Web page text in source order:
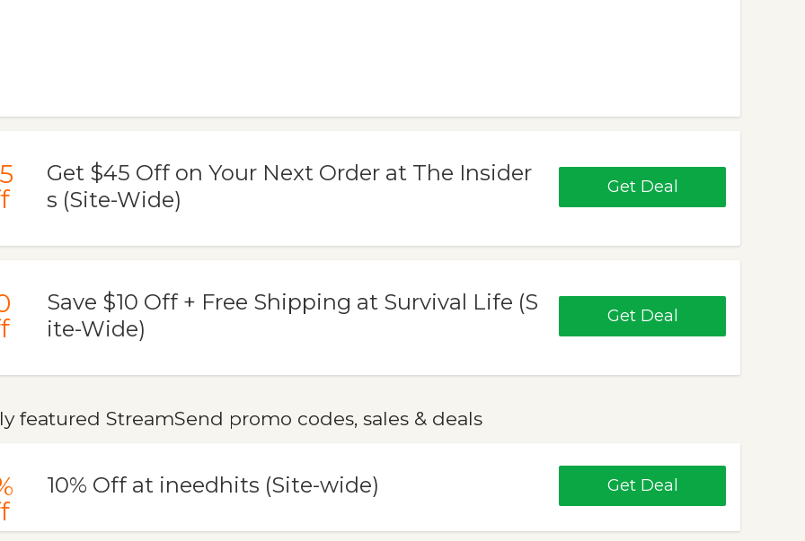
Get $45 Off on Your Next Order at The Insider
s (Site-Wide)
Get Deal
Save $10 Off + Free Shipping at Survival Life (S
ite-Wide)
Get Deal
featured StreamSend promo codes, sales & deals
10% Off at ineedhits (Site-wide) Get Deal